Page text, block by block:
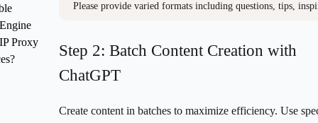
Proxy
Please provide varied formats including questions, tips,
Step 2: Batch Content Creation with
ChatGPT
Create content in batches to maximize efficiency. Use